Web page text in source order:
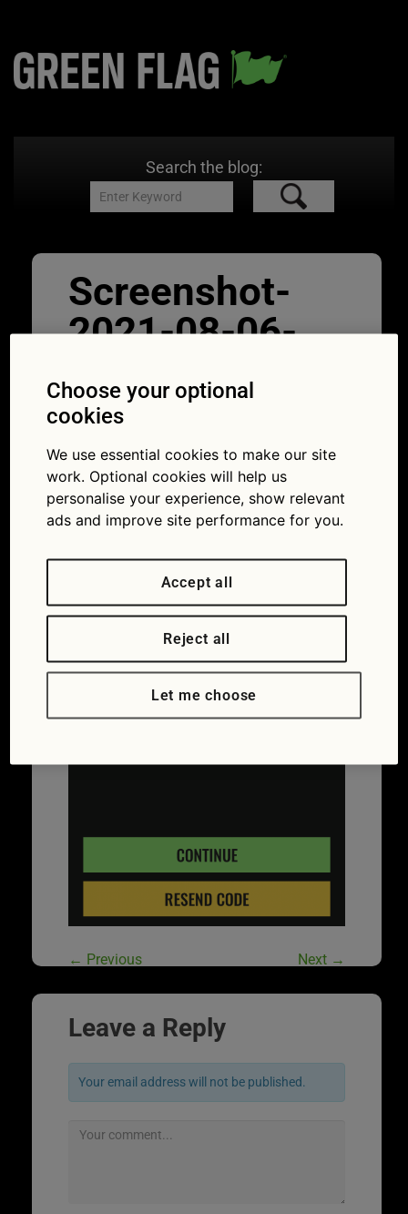
Search the blog:
Screenshot-
2021-08-06-
at-15.45.38
12/08/2021 628 × 1080
Flag app guide: register on the app
← Previous Next →
Leave a Reply
Your email address will not be published.
Choose your optional
cookies
We use essential cookies to make our site
work. Optional cookies will help us
personalise your experience, show relevant
ads and improve site performance for you.
Accept all
Reject all
Let me choose